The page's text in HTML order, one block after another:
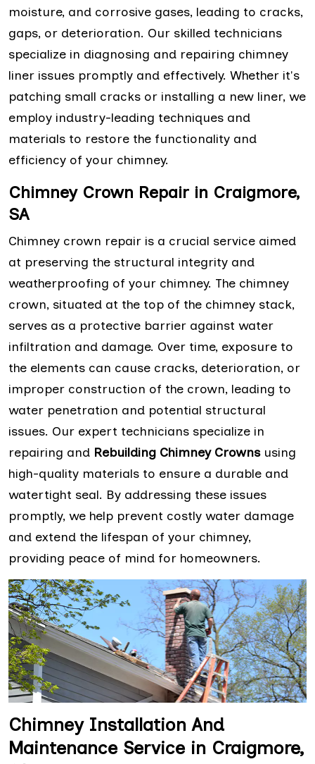
moisture, and corrosive gases, leading to cracks,
gaps, or deterioration. Our skilled technicians
specialize in diagnosing and repairing chimney
liner issues promptly and effectively. Whether it's
patching small cracks or installing a new liner, we
employ industry-leading techniques and
materials to restore the functionality and
efficiency of your chimney.
Chimney Crown Repair in Craigmore,
SA
Chimney crown repair is a crucial service aimed
at preserving the structural integrity and
weatherproofing of your chimney. The chimney
crown, situated at the top of the chimney stack,
serves as a protective barrier against water
infiltration and damage. Over time, exposure to
the elements can cause cracks, deterioration, or
improper construction of the crown, leading to
water penetration and potential structural
issues. Our expert technicians specialize in
repairing and Rebuilding Chimney Crownsusing
high-quality materials to ensure a durable and
watertight seal. By addressing these issues
promptly, we help prevent costly water damage
and extend the lifespan of your chimney,
providing peace of mind for homeowners.
Chimney Installation And
Maintenance Service in Craigmore,